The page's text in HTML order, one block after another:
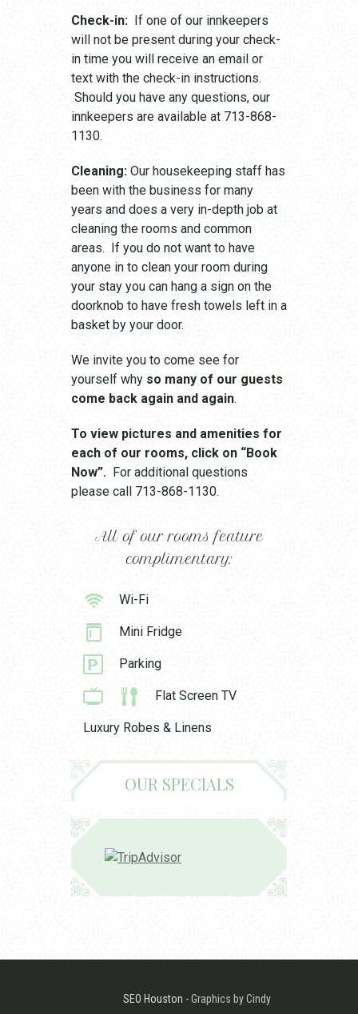
Check-in: If one of our innkeepers
will not be present during your check-
in time you will receive an email or
text with the check-in instructions.
Should you have any questions, our
innkeepers are available at 713-868-
1130.
Cleaning: Our housekeeping staff has
been with the business for many
years and does a very in-depth job at
cleaning the rooms and common
areas. If you do not want to have
anyone in to clean your room during
your stay you can hang a sign on the
doorknob to have fresh towels left in a
basket by your door.
We invite you to come see for
yourself why so many of our guests
come back again and again.
To view pictures and amenities for
each of our rooms, click on “Book
Now”. For additional questions
please call 713-868-1130.
All of our rooms feature
complimentary:
Wi-Fi
Mini Fridge
Parking
Flat Screen TV
Luxury Robes & Linens
OUR SPECIALS
SEO Houston - Graphics by Cindy